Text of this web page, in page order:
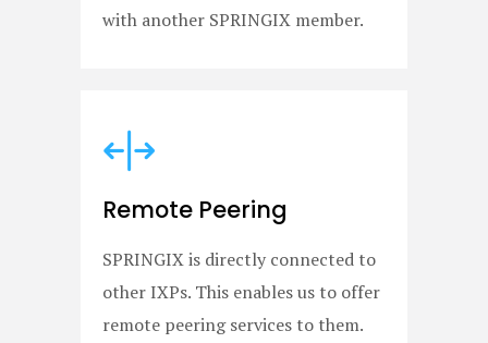
with another SPRINGIX member.
Remote Peering
SPRINGIX is directly connected to
other IXPs. This enables us to offer
remote peering services to them.